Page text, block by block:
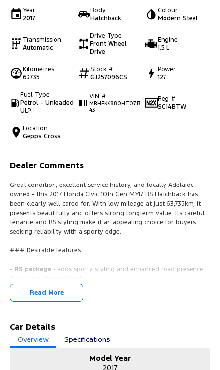
Year
2017
Body
Hatchback
Colour
Modern Steel
Transmission
Automatic
Drive Type
Front Wheel
Drive
Engine
1.5 L
Kilometres
63735
Stock #
GJ257096CS
Power
127
Fuel Type
Petrol - Unleaded
ULP
VIN #
MRHFK4880HT0713
43
Reg #
S014BTW
Location
Gepps Cross
Dealer Comments
Great condition, excellent service history, and locally Adelaide
owned - this 2017 Honda Civic 10th Gen MY17 RS Hatchback has
been clearly well cared for. With low mileage at just 63,735km, it
presents beautifully and offers strong longterm value. Its careful
tenance and RS styling make it an appealing choice for buyers
seeking reliability with a sporty edge.
### Desirable features
- RS package - adds sporty styling and enhanced road presence
-
- brings natural light into the cabin for a more premium
driving experience.
-Push button start with keyless entry
Economical 1.5L turbo petrol engine
Read More
Car Details
Overview
Specifications
Model Year
2017